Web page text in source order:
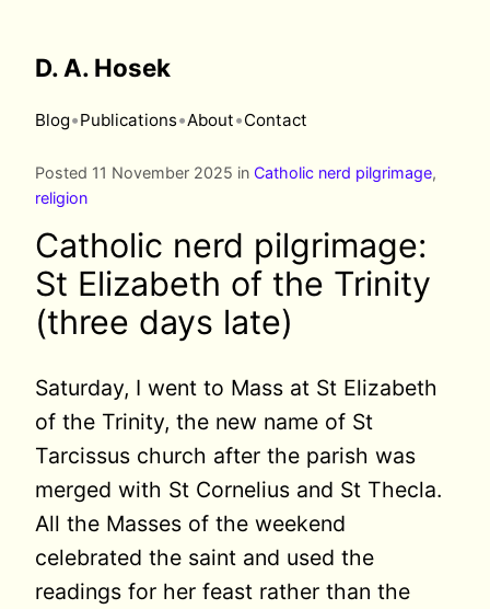
D. A. Hosek
Blog•Publications•About•Contact
Posted 11 November 2025 in Catholic nerd pilgrimage,
religion
Catholic nerd pilgrimage:
St Elizabeth of the Trinity
(three days late)
Saturday, I went to Mass at St Elizabeth
of the Trinity, the new name of St
Tarcissus church after the parish was
merged with St Cornelius and St Thecla.
All the Masses of the weekend
celebrated the saint and used the
readings for her feast rather than the